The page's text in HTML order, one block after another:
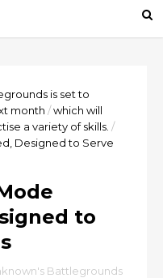
is set to
month /which will
a variety of skills. /
Designed to Serve
to
Battlegrounds